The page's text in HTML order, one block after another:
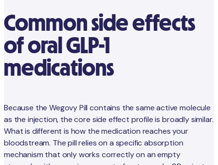
Common side effects
of oral GLP-1
medications
Because the Wegovy Pill contains the same active molecule
as the injection, the core side effect profile is broadly similar.
What is different is how the medication reaches your
bloodstream. The pill relies on a specific absorption
mechanism that only works correctly on an empty